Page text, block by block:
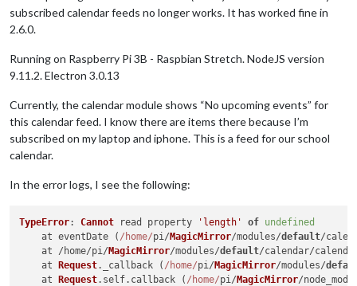
subscribed calendar feeds no longer works. It has worked fine in
2.6.0.
Running on Raspberry Pi 3B - Raspbian Stretch. NodeJS version
9.11.2. Electron 3.0.13
Currently, the calendar module shows “No upcoming events” for
this calendar feed. I know there are items there because I’m
subscribed on my laptop and iphone. This is a feed for our school
calendar.
In the error logs, I see the following:
TypeError: Cannot read property 'length' of undefined
    at eventDate (
/home/pi/ MagicMirror/modules/default/
    at /home/pi/
MagicMirror/modules/default/calendar/
    at
Request. _callback ( /home/pi/ MagicMirror/modules/
    at
Request. self. callback ( /home/pi/ MagicMirror/